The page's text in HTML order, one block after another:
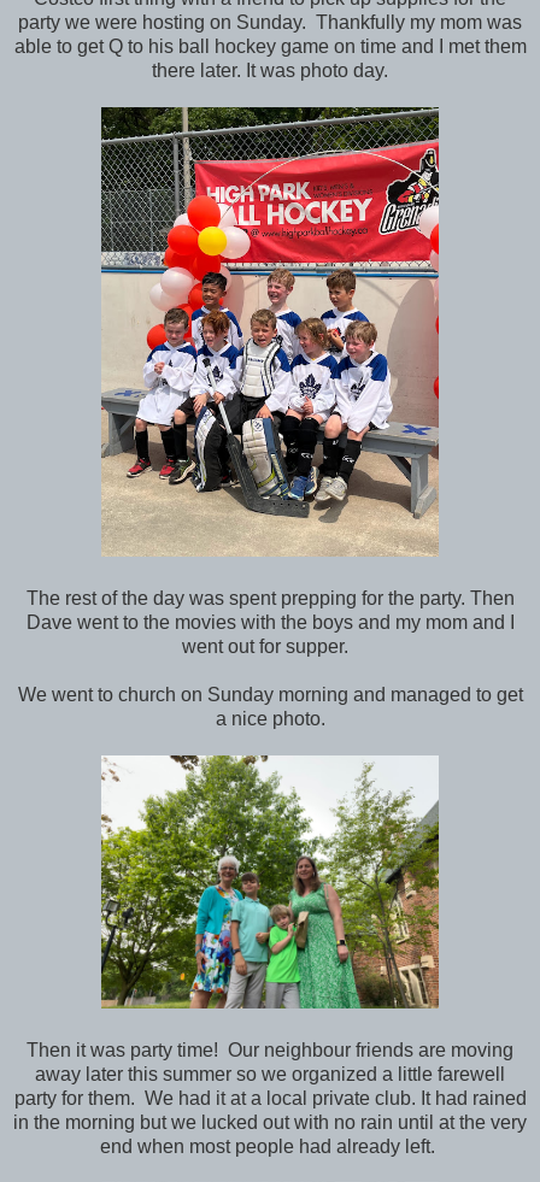
party we were hosting on Sunday. Thankfully my mom was
able to get Q to his ball hockey game on time and I met them
there later. It was photo day.
The rest of the day was spent prepping for the party. Then
Dave went to the movies with the boys and my mom and I
went out for supper.
We went to church on Sunday morning and managed to get
a nice photo.
Then it was party time! Our neighbour friends are moving
away later this summer so we organized a little farewell
party for them. We had it at a local private club. It had rained
in the morning but we lucked out with no rain until at the very
end when most people had already left.